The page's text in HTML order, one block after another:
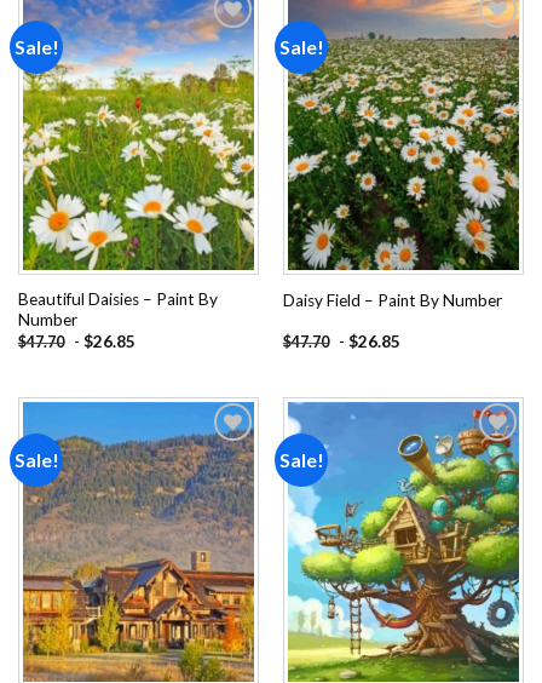
Sale!
Add to
wishlist
Beautiful Daisies – Paint By
Number
$47.70 - $26.85
Sale!
Add to
wishlist
Daisy Field – Paint By Number
$47.70 - $26.85
Sale!
Add to
wishlist
Sale!
Add to
wishlist